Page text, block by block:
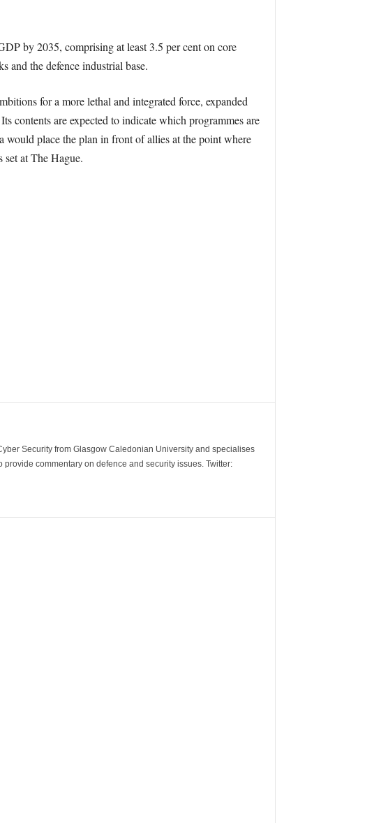
by 2035, comprising at least 3.5 per cent on core
and the defence industrial base.
for a more lethal and integrated force, expanded
contents are expected to indicate which programmes are
place the plan in front of allies at the point where
at The Hague.
Security from Glasgow Caledonian University and specialises
commentary on defence and security issues. Twitter: